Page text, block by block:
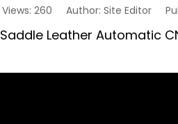
Views: 260 Author: Site Editor
Saddle Leather Automatic